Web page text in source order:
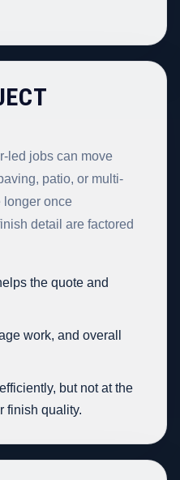
led jobs can move
patio, or multi-
longer once
detail are factored
the quote and
work, and overall
but not at the
finish quality.